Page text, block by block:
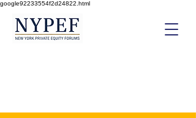
google92233554f2d24822.html